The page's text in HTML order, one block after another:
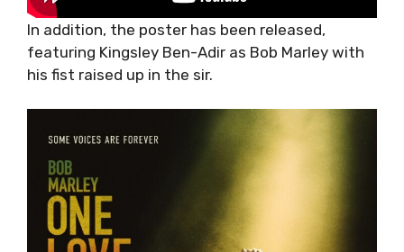
In addition, the poster has been released,
featuring Kingsley Ben-Adir as Bob Marley with
his fist raised up in the sir.